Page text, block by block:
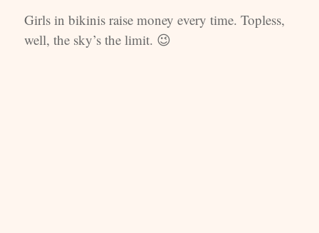
Girls in bikinis raise money every time. Topless,
well, the sky’s the limit. 😉